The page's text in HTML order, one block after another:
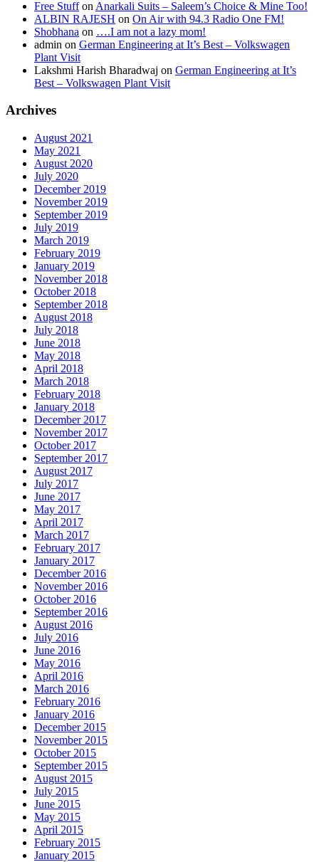
Free Stuffon Anarkali Suits – Saleem’s Choice & Mine Too!
ALBIN RAJESH on On Air with 94.3 Radio One FM!
Shobhana on ….I am not a lazy mom!
admin on German Engineering at It’s Best – Volkswagen
Plant Visit
Lakshmi Harish Bharadwaj on German Engineering at It’s
Best – Volkswagen Plant Visit
Archives
August 2021
May 2021
August 2020
July 2020
December 2019
November 2019
September 2019
July 2019
March 2019
February 2019
January 2019
November 2018
October 2018
September 2018
August 2018
July 2018
June 2018
May 2018
April 2018
March 2018
February 2018
January 2018
December 2017
November 2017
October 2017
September 2017
August 2017
July 2017
June 2017
May 2017
April 2017
March 2017
February 2017
January 2017
December 2016
November 2016
October 2016
September 2016
August 2016
July 2016
June 2016
May 2016
April 2016
March 2016
February 2016
January 2016
December 2015
November 2015
October 2015
September 2015
August 2015
July 2015
June 2015
May 2015
April 2015
February 2015
January 2015